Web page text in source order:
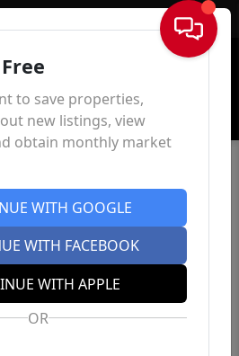
Sign In
to save properties,
new listings, view
obtain monthly market
WITH GOOGLE
WITH FACEBOOK
WITH APPLE
OR